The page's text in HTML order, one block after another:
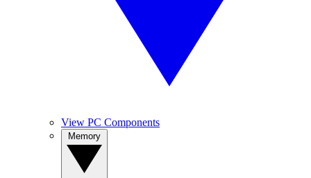
View PC Components